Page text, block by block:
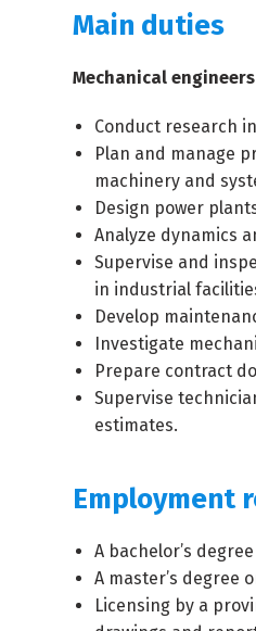
Main duties
Mechanical
Conduct research
Plan and manage
machinery and
Design power
Analyze dynamics
Supervise and
in industrial
Develop
Investigate
Prepare contract
Supervise
estimates.
Employment
A bachelor’s
A master’s degree
Licensing by a